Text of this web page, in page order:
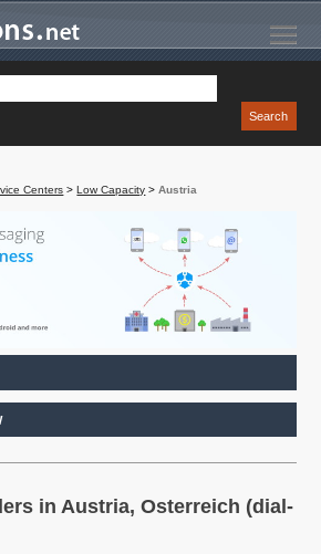
Centers >Low Capacity >Austria
in Austria, Osterreich (dial-